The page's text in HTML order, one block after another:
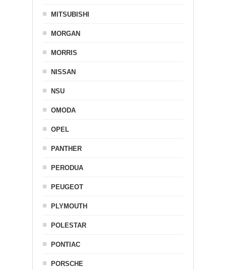
MITSUBISHI
MORGAN
MORRIS
NISSAN
NSU
OMODA
OPEL
PANTHER
PERODUA
PEUGEOT
PLYMOUTH
POLESTAR
PONTIAC
PORSCHE